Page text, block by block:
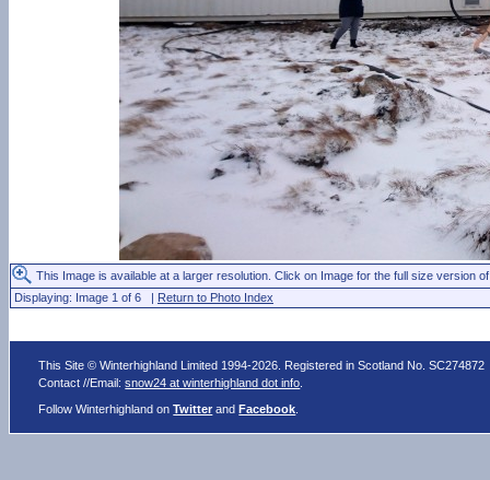
This Image is available at a larger resolution. Click on Image for the full size version
Displaying: Image 1 of 6 | Return to Photo Index
This Site © Winterhighland Limited 1994-2026. Registered in Scotland No. SC274872
Contact //Email:snow24 at winterhighland dot info
Follow Winterhighland onTwitter andFacebook